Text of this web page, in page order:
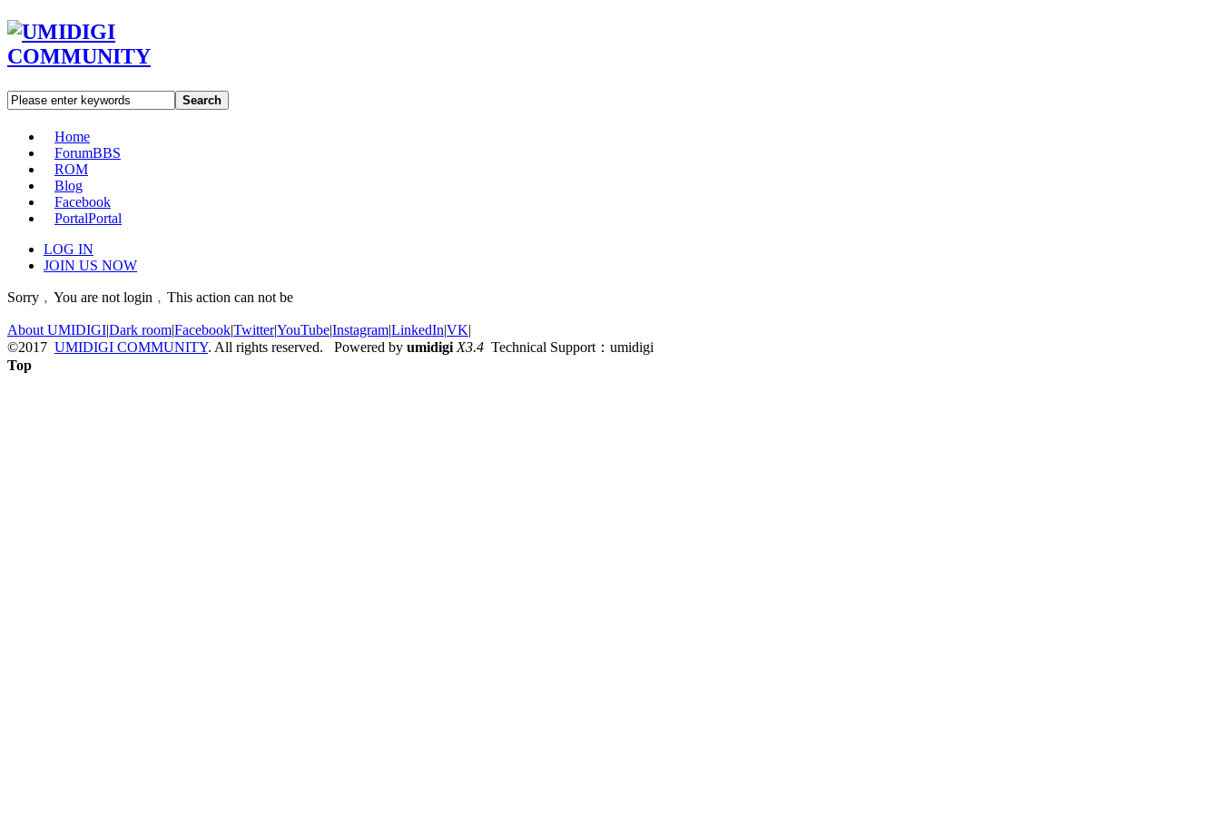
Search
Home
ForumBBS
ROM
Blog
Facebook
PortalPortal
LOG IN
JOIN US NOW
Sorry﹐You are not login﹐This action can not be
About UMIDIGI|Dark room|Facebook|Twitter|YouTube|Instagram|LinkedIn|VK|
©2017 UMIDIGI COMMUNITY. All rights reserved. Powered by umidigi X3.4 Technical Support：umidigi
Top